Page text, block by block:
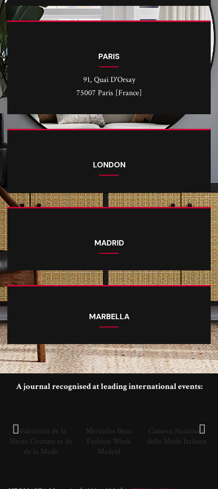
PARIS
91, Quai D'Orsay
75007 Paris [France]
LONDON
MADRID
MARBELLA
A journal recognised at leading international events:
Fédération de la
Haute Couture et de
de la Mode
Mercedes Benz
Fashion Week
Madrid
Camera Nazionale
della Moda Italiana